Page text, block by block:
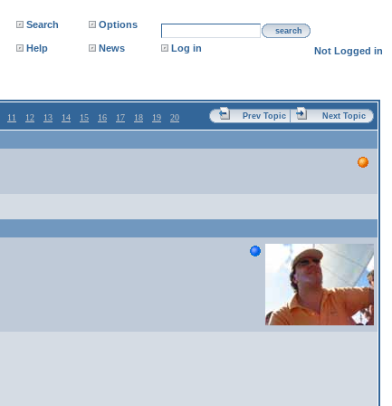
Search Options
search
Help News Log in Not Logged in
11 12 13 14 15 16 17 18 19 20 Prev Topic Next Topic